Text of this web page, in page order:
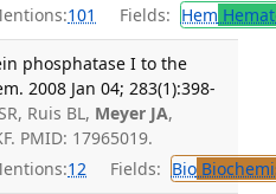
101 Fields: Hem
phosphatase I to the
2008 Jan 04; 283(1):398-
Ruis BL, Meyer JA,
PMID: 17965019.
12 Fields: Bio